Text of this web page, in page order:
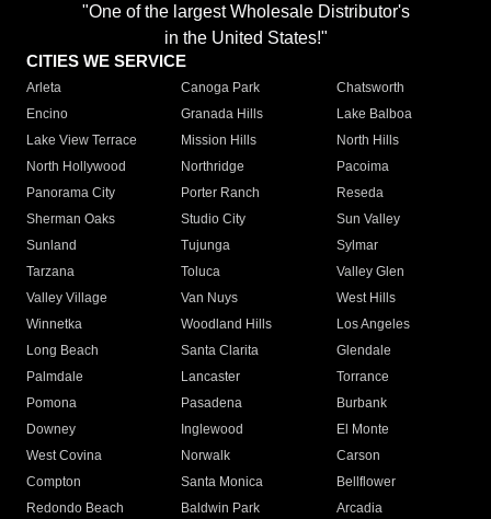
"One of the largest Wholesale Distributor's
in the United States!"
CITIES WE SERVICE
Arleta Canoga Park
Chatsworth
Encino
Granada Hills
Lake Balboa
Lake View Terrace
Mission Hills
North Hills
North Hollywood
Northridge
Pacoima
Panorama City
Porter Ranch
Reseda
Sherman Oaks
Studio City
Sun Valley
Sunland
Tujunga
Sylmar
Tarzana
Toluca
Valley Glen
Valley Village
Van Nuys
West Hills
Winnetka
Woodland Hills
Los Angeles
Long Beach
Santa Clarita
Glendale
Palmdale
Lancaster
Torrance
Pomona
Pasadena
Burbank
Downey
Inglewood
El Monte
West Covina
Norwalk
Carson
Compton
Santa Monica
Bellflower
Redondo Beach
Baldwin Park Arcadia